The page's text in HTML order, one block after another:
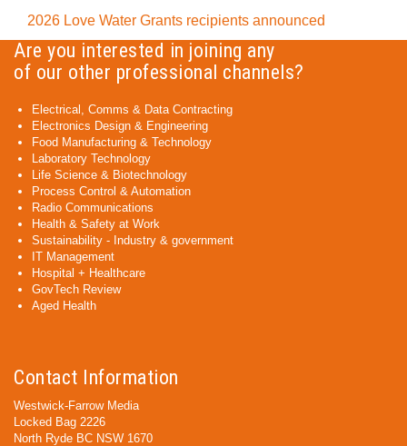
2026 Love Water Grants recipients announced
Are you interested in joining any
of our other professional channels?
Electrical, Comms & Data Contracting
Electronics Design & Engineering
Food Manufacturing & Technology
Laboratory Technology
Life Science & Biotechnology
Process Control & Automation
Radio Communications
Health & Safety at Work
Sustainability - Industry & government
IT Management
Hospital + Healthcare
GovTech Review
Aged Health
Contact Information
Westwick-Farrow Media
Locked Bag 2226
North Ryde BC NSW 1670